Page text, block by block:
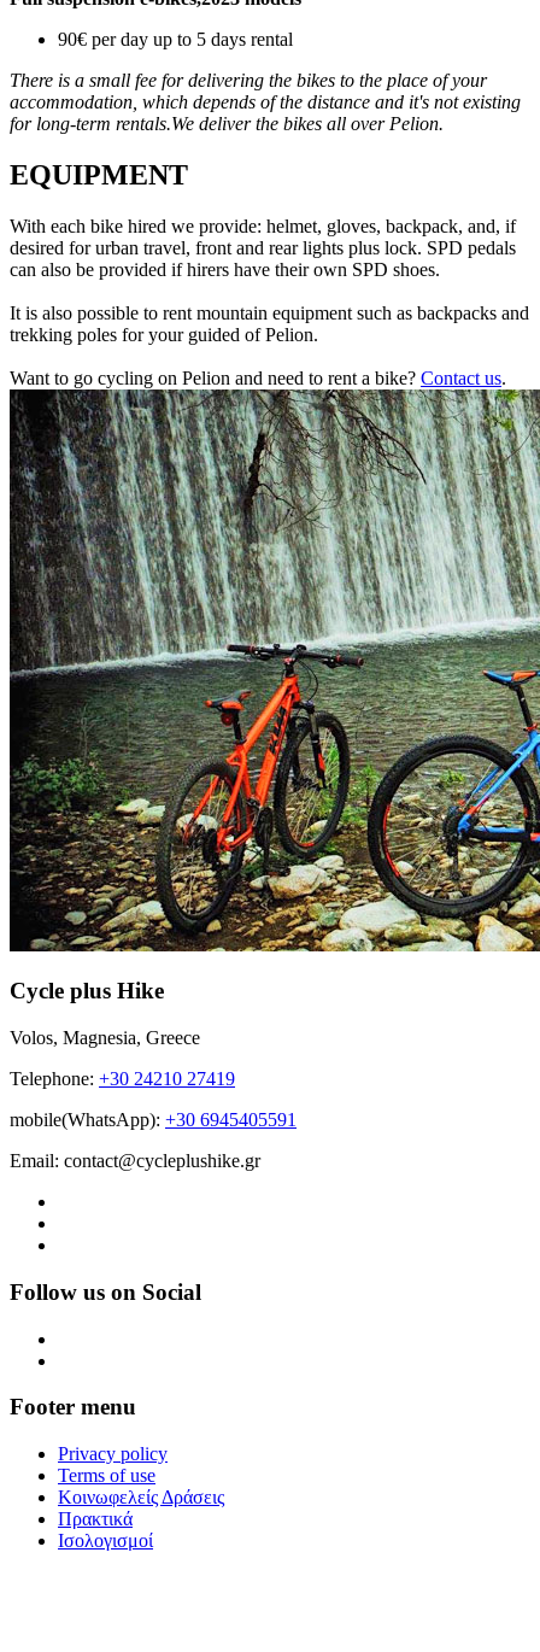
90€ per day up to 5 days rental
There is a small fee for delivering the bikes to the place of your
accommodation, which depends of the distance and it's not existing
for long-term rentals.We deliver the bikes all over Pelion.
EQUIPMENT
With each bike hired we provide: helmet, gloves, backpack, and, if
desired for urban travel, front and rear lights plus lock. SPD pedals
can also be provided if hirers have their own SPD shoes.
It is also possible to rent mountain equipment such as backpacks and
trekking poles for your guided of Pelion.
Want to go cycling on Pelion and need to rent a bike? Contact us.
Cycle plus Hike
Volos, Magnesia, Greece
Telephone: +30 24210 27419
mobile(WhatsApp): +30 6945405591
Email: contact@cycleplushike.gr
Follow us on Social
Footer menu
Privacy policy
Terms of use
Κοινωφελείς Δράσεις
Πρακτικά
Ισολογισμοί